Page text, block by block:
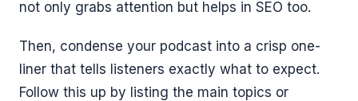
not only grabs attention but helps in SEO too.
Then, condense your podcast into a crisp one-
liner that tells listeners exactly what to expect.
Follow this up by listing the main topics or